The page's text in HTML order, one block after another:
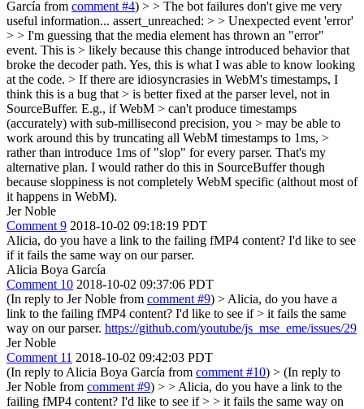
García from comment #4) > > The bot failures don't give me very
useful information... assert_unreached: > > Unexpected event 'error'
> > I'm guessing that the media element has thrown an "error"
event. This is > likely because this change introduced behavior that
broke the decoder path. Yes, this is what I was able to know looking
at the code. > If there are idiosyncrasies in WebM's timestamps, I
think this is a bug that > is better fixed at the parser level, not in
SourceBuffer. E.g., if WebM > can't produce timestamps
(accurately) with sub-millisecond precision, you > may be able to
work around this by truncating all WebM timestamps to 1ms, >
rather than introduce 1ms of "slop" for every parser. That's my
alternative plan. I would rather do this in SourceBuffer though
because sloppiness is not completely WebM specific (althout most of
it happens in WebM).
Jer Noble
Comment 9 2018-10-02 09:18:19 PDT
Alicia, do you have a link to the failing fMP4 content? I'd like to see
if it fails the same way on our parser.
Alicia Boya García
Comment 10 2018-10-02 09:37:06 PDT
(In reply to Jer Noble from comment #9) > Alicia, do you have a
link to the failing fMP4 content? I'd like to see if > it fails the same
way on our parser. https://github.com/youtube/js_mse_eme/issues/29
Jer Noble
Comment 11 2018-10-02 09:42:03 PDT
(In reply to Alicia Boya García from comment #10) > (In reply to
Jer Noble from comment #9) > > Alicia, do you have a link to the
failing fMP4 content? I'd like to see if > > it fails the same way on